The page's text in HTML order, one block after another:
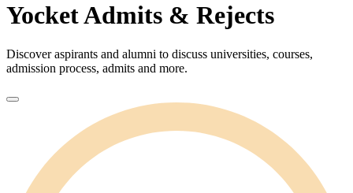
Yocket Admits & Rejects
Discover aspirants and alumni to discuss universities, courses,
admission process, admits and more.